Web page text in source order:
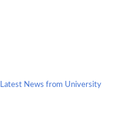
Categories
Latest News from University